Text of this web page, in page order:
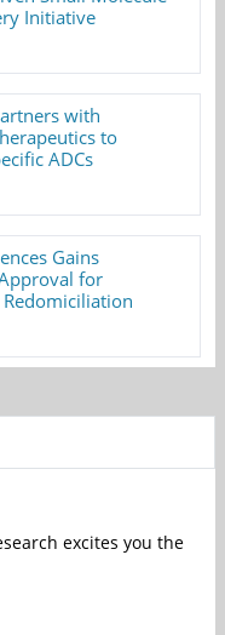
Initiative
with
to
ADCs
Gains
for
Redomiciliation
excites you the